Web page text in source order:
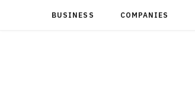
BUSINESS COMPANIES